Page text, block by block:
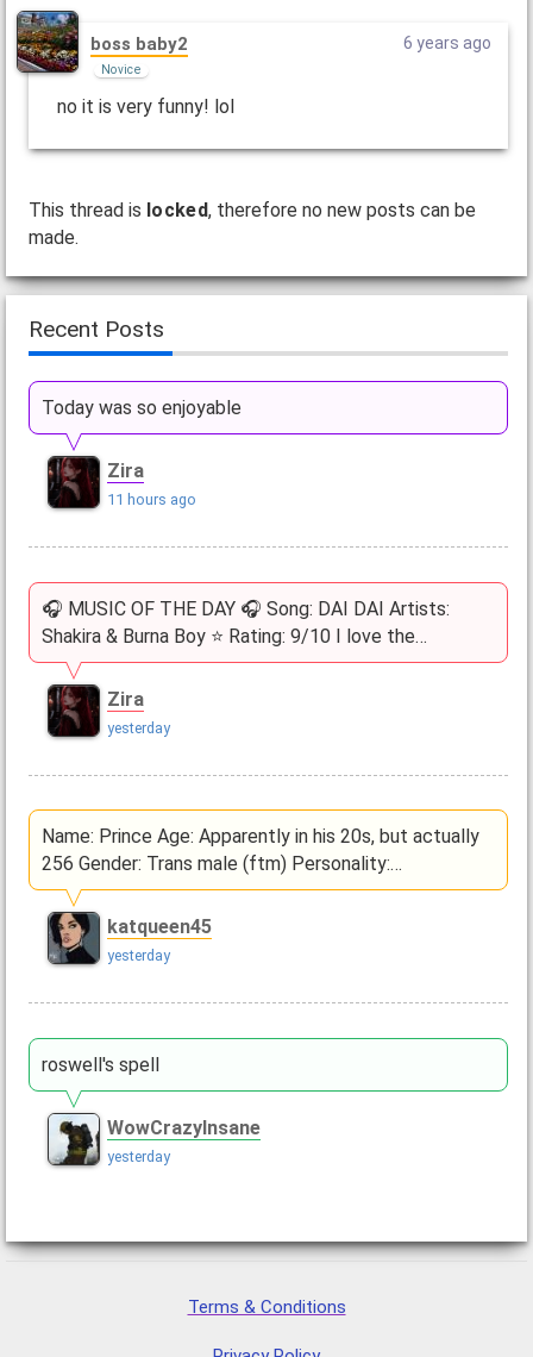
boss baby2
Novice
6 years ago
no it is very funny! lol
This thread is locked, therefore no new posts can be
made.
Recent Posts
Today was so enjoyable
Zira
11 hours ago
🎧 MUSIC OF THE DAY 🎧 Song: DAI DAI Artists:
Shakira & Burna Boy ⭐ Rating: 9/10 I love the…
Zira
yesterday
Name: Prince Age: Apparently in his 20s, but actually
256 Gender: Trans male (ftm) Personality:…
katqueen45
yesterday
roswell's spell
WowCrazyInsane
yesterday
Terms & Conditions